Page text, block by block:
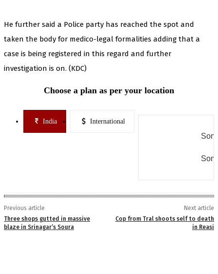
He further said a Police party has reached the spot and
taken the body for medico-legal formalities adding that a
case is being registered in this regard and further
investigation is on. (KDC)
Choose a plan as per your location
India International
Previous article
Three shops gutted in massive
blaze in Srinagar’s Soura
Next article
Cop from Tral shoots self to death
in Reasi